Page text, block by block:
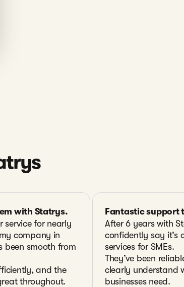
with Statrys.
service for nearly
company in
been smooth from
and the
throughout.
Fantastic support
After 6 years with
confidently say it’s
services for SMEs.
They’ve been
clearly understand
businesses need.